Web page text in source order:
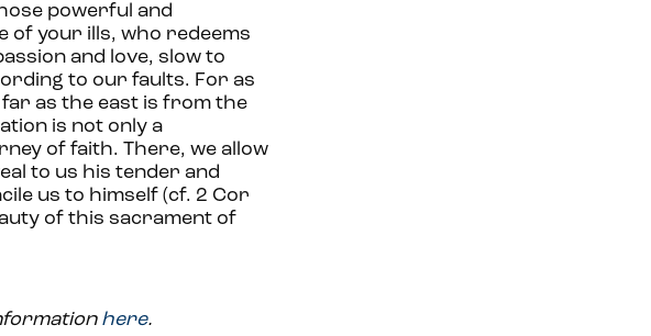
powerful and
of your ills, who redeems
and love, slow to
to our faults. For as
as the east is from the
is not only a
of faith. There, we allow
to us his tender and
us to himself (cf. 2 Cor
of this sacrament of
here.